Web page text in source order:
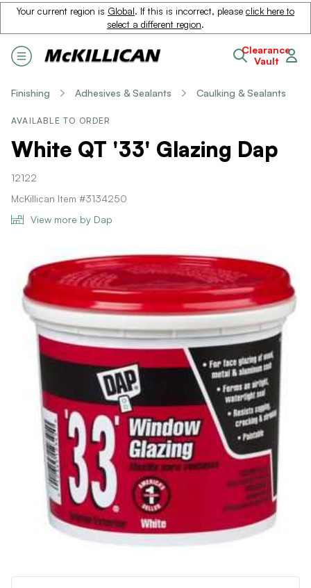
Your current region is Global. If this is incorrect, please click here to
select a different region.
Clearance
Vault
Finishing Adhesives & Sealants Caulking & Sealants
AVAILABLE TO ORDER
White QT '33' Glazing Dap
12122
McKillican Item #3134250
View more by Dap